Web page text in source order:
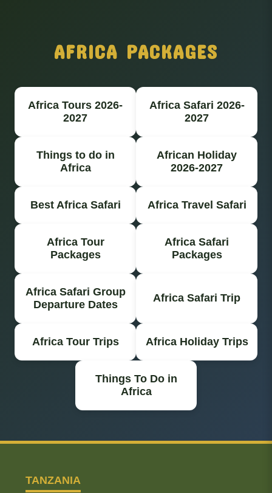
AFRICA PACKAGES
Africa Tours 2026-
2027
Africa Safari 2026-
2027
Things to do in
Africa
African Holiday
2026-2027
Best Africa Safari Africa Travel Safari
Africa Tour
Packages
Africa Safari
Packages
Africa Safari Group
Departure Dates
Africa Safari Trip
Africa Tour Trips Africa Holiday Trips
Things To Do in
Africa
TANZANIA